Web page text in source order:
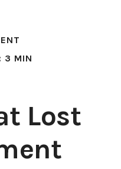
3 MIN
Lost